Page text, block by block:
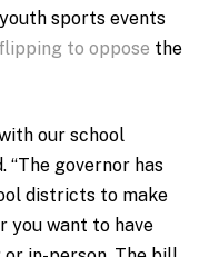
sports events
flipping to oppose the
our school
“The governor has
districts to make
you want to have